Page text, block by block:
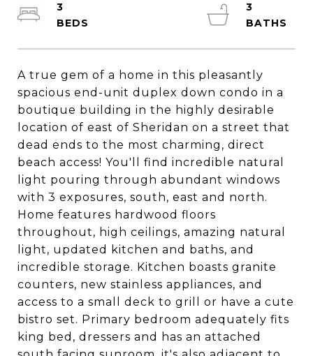
A true gem of a home in this pleasantly
spacious end-unit duplex down condo in a
boutique building in the highly desirable
location of east of Sheridan on a street that
dead ends to the most charming, direct
beach access! You'll find incredible natural
light pouring through abundant windows
with 3 exposures, south, east and north.
Home features hardwood floors
throughout, high ceilings, amazing natural
light, updated kitchen and baths, and
incredible storage. Kitchen boasts granite
counters, new stainless appliances, and
access to a small deck to grill or have a cute
bistro set. Primary bedroom adequately fits
king bed, dressers and has an attached
3
3